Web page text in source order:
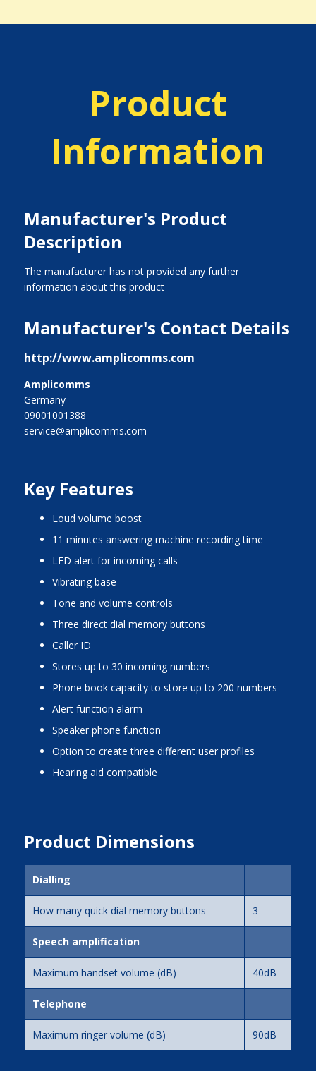
Product
Information
Manufacturer's Product
Description
The manufacturer has not provided any further
information about this product
Manufacturer's Contact Details
http://www.amplicomms.com
Amplicomms
Germany
09001001388
service@amplicomms.com
Key Features
loud volume boost
11 minutes answering machine recording time
LED alert for incoming calls
vibrating base
tone and volume controls
three direct dial memory buttons
caller ID
stores up to 30 incoming numbers
phone book capacity to store up to 200 numbers
alert function alarm
speaker phone function
option to create three different user profiles
hearing aid compatible
Product Dimensions
Dialling
How many quick dial memory buttons 3
Speech amplification
Maximum handset volume (dB) 40dB
Telephone
Maximum ringer volume (dB) 90dB